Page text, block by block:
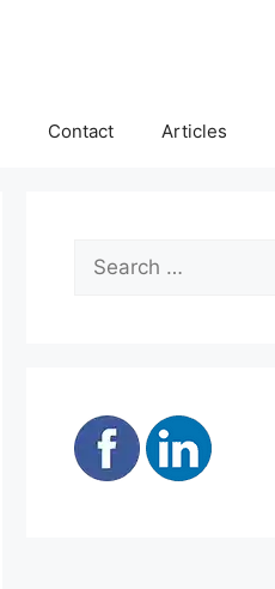
Contact Articles
Search
for: